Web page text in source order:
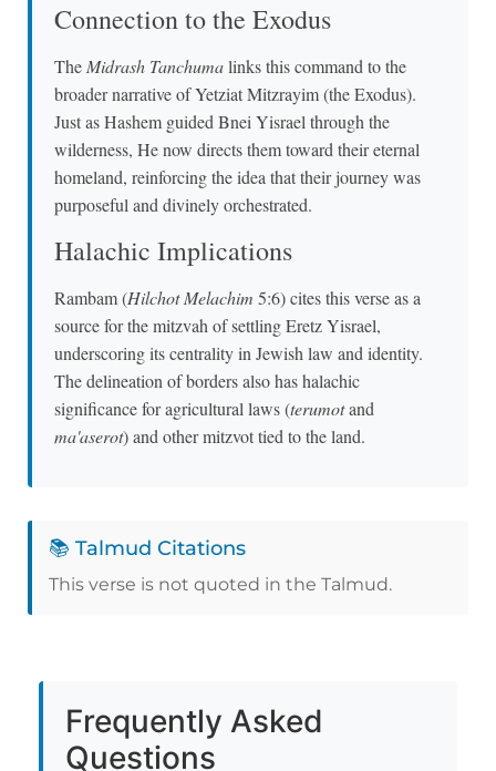
Connection to the Exodus
The Midrash Tanchumalinks this command to the
broader narrative of Yetziat Mitzrayim (the Exodus).
Just as Hashem guided Bnei Yisrael through the
wilderness, He now directs them toward their eternal
homeland, reinforcing the idea that their journey was
purposeful and divinely orchestrated.
Halachic Implications
Rambam (Hilchot Melachim 5:6) cites this verse as a
source for the mitzvah of settling Eretz Yisrael,
underscoring its centrality in Jewish law and identity.
The delineation of borders also has halachic
significance for agricultural laws (terumotand
ma'aserot) and other mitzvot tied to the land.
📚 Talmud Citations
This verse is not quoted in the Talmud.
Frequently Asked
Questions